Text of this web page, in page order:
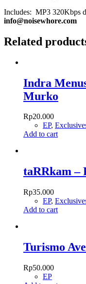
Includes: MP3 320Kbps
info@noisewhore.com
Related
Indra
Murko
Rp20.000
EP,
Add to cart
taRRkam –
Rp35.000
EP,
Add to cart
Turismo
Rp50.000
EP